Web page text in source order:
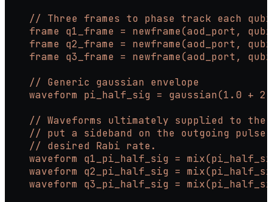
// Three frames to phase track each
frame q1_frame = newframe(aod_port,
frame q2_frame = newframe(aod_port,
frame q3_frame = newframe(aod_port,
    // Generic gaussian envelope
waveform pi_half_sig = gaussian(1.0 +
// Waveforms ultimately supplied to
// put a sideband on the outgoing
    // desired Rabi rate.
waveform q1_pi_half_sig =
waveform q2_pi_half_sig =
waveform q3_pi_half_sig =